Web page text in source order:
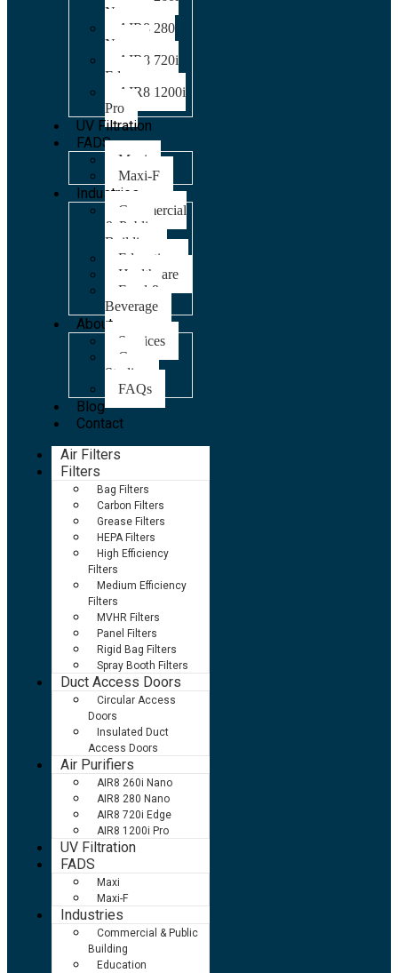
Nano
AIR8 280
Nano
AIR8 720i
Edge
AIR8 1200i
Pro
UV Filtration
FADS
Maxi
Maxi-F
Industries
Commercial
& Public
Building
Education
Healthcare
Food &
Beverage
About
Services
Case
Studies
FAQs
Blog
Contact
Air Filters
Filters
Bag Filters
Carbon Filters
Grease Filters
HEPA Filters
High Efficiency
Filters
Medium Efficiency
Filters
MVHR Filters
Panel Filters
Rigid Bag Filters
Spray Booth Filters
Duct Access Doors
Circular Access
Doors
Insulated Duct
Access Doors
Air Purifiers
AIR8 260i Nano
AIR8 280 Nano
AIR8 720i Edge
AIR8 1200i Pro
UV Filtration
FADS
Maxi
Maxi-F
Industries
Commercial & Public
Building
Education